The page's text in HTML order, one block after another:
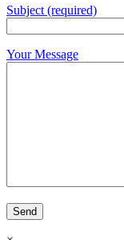
Subject (required)
Your Message